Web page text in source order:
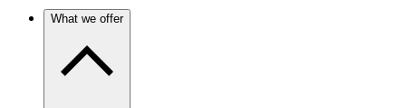
What we offer